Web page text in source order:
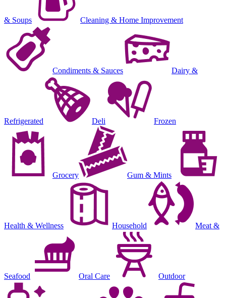
& Soups Cleaning & Home Improvement
Condiments & Sauces Dairy &
Refrigerated Deli Frozen
Grocery Gum & Mints
Health & Wellness Household Meat &
Seafood Oral Care Outdoor